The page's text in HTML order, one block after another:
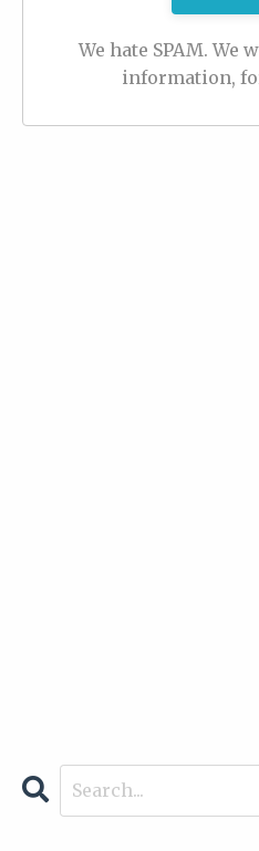
We hate SPAM.
information,